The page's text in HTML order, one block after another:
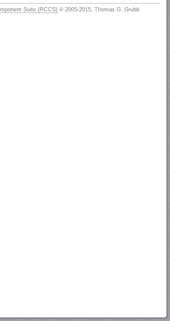
Suite (RCCS) © 2005-2015, Thomas G. Grubb